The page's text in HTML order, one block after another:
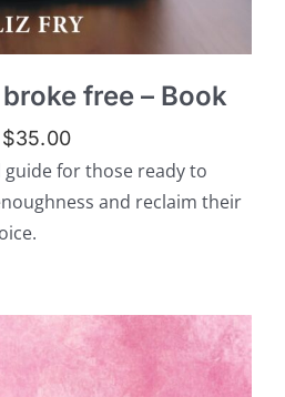
free – Book
$35.00
for those ready to
and reclaim their